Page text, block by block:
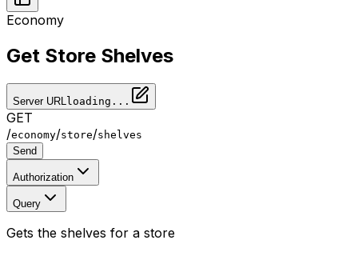
Economy
Get Store Shelves
Server URL loading...
GET
/economy/store/shelves
Send
Authorization
Query
Gets the shelves for a store